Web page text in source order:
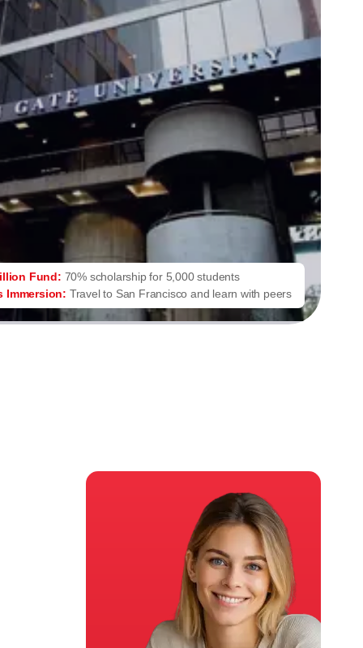
Fund: 70% scholarship for 5,000 students
Immersion: Travel to San Francisco and learn with peers